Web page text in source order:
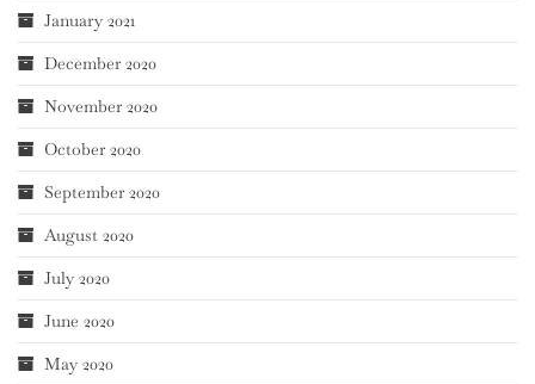
January 2021
December 2020
November 2020
October 2020
September 2020
August 2020
July 2020
June 2020
May 2020